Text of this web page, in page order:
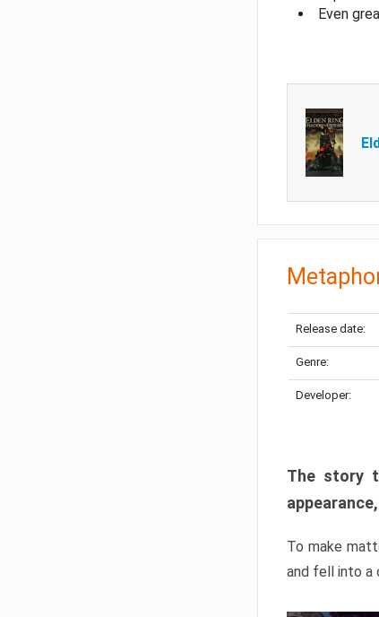
Even
Release date:
Genre:
Developer:
The story
To make
and fell into a